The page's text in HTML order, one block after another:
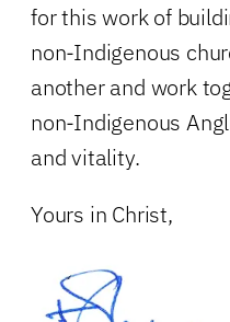
for this work of
non-Indigenous
another and work
non-Indigenous
and vitality.
Yours in Christ,